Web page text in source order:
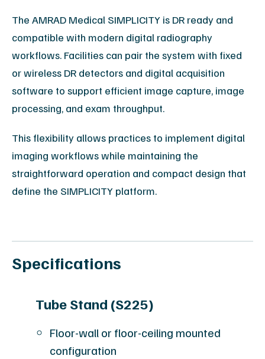
The AMRAD Medical SIMPLICITY is DR ready and
compatible with modern digital radiography
workflows. Facilities can pair the system with fixed
or wireless DR detectors and digital acquisition
software to support efficient image capture, image
processing, and exam throughput.
This flexibility allows practices to implement digital
imaging workflows while maintaining the
straightforward operation and compact design that
define the SIMPLICITY platform.
Specifications
Tube Stand (S225)
Floor-wall or floor-ceiling mounted
configuration